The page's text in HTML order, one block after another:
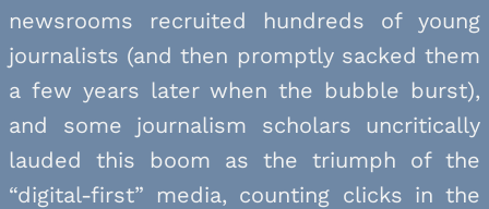
newsrooms recruited hundreds of young
journalists (and then promptly sacked them
a few years later when the bubble burst),
and some journalism scholars uncritically
lauded this boom as the triumph of the
“digital-first” media, counting clicks in the